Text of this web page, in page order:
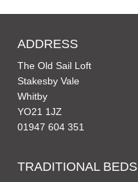
ADDRESS
The Old Sail Loft
Stakesby Vale
Whitby
YO21 1JZ
01947 604 351
TRADITIONAL BEDS